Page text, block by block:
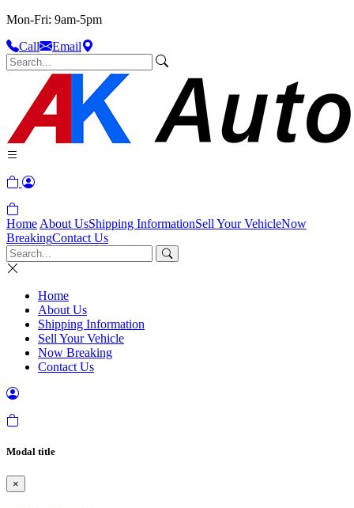
Mon-Fri: 9am-5pm
Call
Email
Home About UsShipping InformationSell Your VehicleNow
BreakingContact Us
Home
About Us
Shipping Information
Sell Your Vehicle
Now Breaking
Contact Us
Modal title
×